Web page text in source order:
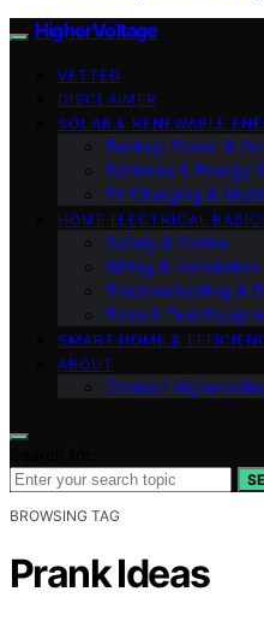
HigherVoltage
VETTED
DISCLAIMER
SOLAR & RENEWABLE
Backup Power &
Batteries & Energy
EV Charging &
HOME ELECTRICAL
Safety & Codes
Wiring & Installation
Troubleshooting &
Tools & Test
SMART HOME &
ABOUT
Contact
BROWSING TAG
Prank Ideas